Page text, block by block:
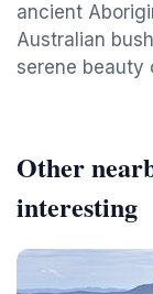
ancient
Australian
serene beauty
Other
interesting